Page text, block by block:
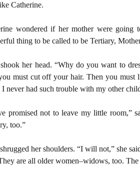
Catherine.
wondered if her mother were
thing to be called to be Tertiary,
her head. “Why do you want to
must cut off your hair. Then you
I never had such trouble with my other
promised not to leave my little room,”
too.”
her shoulders. “I will not,” she
are all older women–widows, too.